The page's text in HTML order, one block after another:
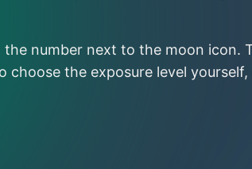
number next to the moon icon.
the exposure level